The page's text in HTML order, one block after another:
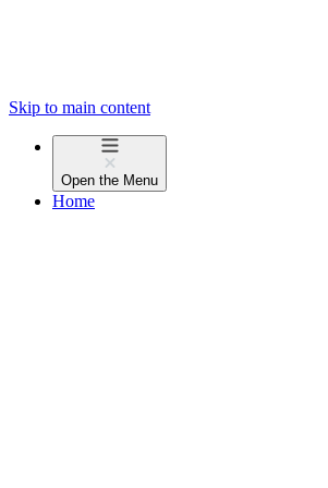
Skip to main content
Open the Menu
Home